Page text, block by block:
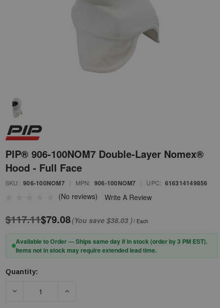
PIP® 906-100NOM7 Double-Layer Nomex®
Hood - Full Face
SKU: 906-100NOM7 MPN: 906-100NOM7 UPC: 616314149856
(No reviews) Write A Review
$117.11$79.08(You save $38.03 )/ Each
Available to Order — Ships same day if in stock (order by 3 PM EST).
Items not in stock may require extended lead time.
Stock:
Quantity:
DECREASE QUANTITY OF PIP® 906-100NOM7 DOUBLE-LAYER